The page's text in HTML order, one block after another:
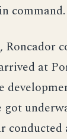
command.
at
got